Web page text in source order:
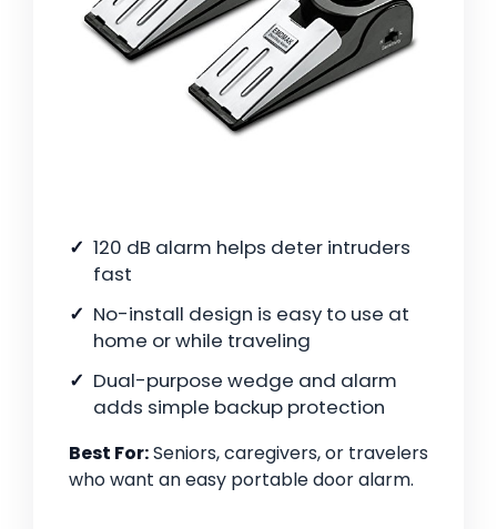
120 dB alarm helps deter intruders
fast
No-install design is easy to use at
home or while traveling
Dual-purpose wedge and alarm
adds simple backup protection
Best For:Seniors, caregivers, or travelers
who want an easy portable door alarm.